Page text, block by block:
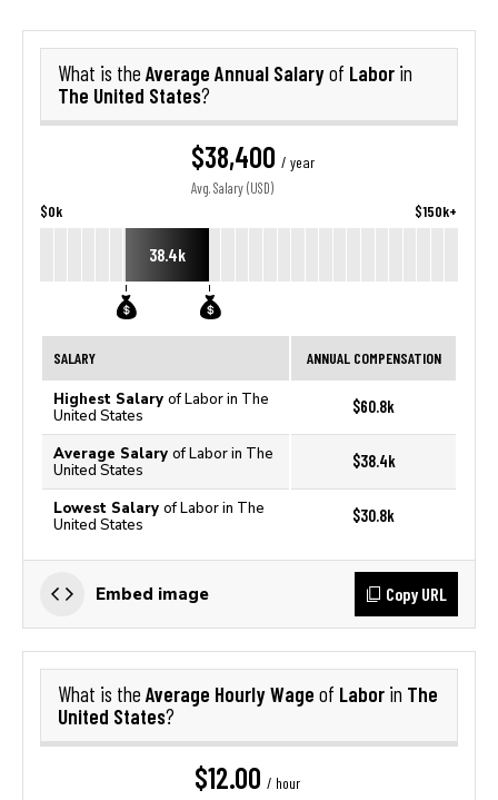
What is the Average Annual Salaryof Labor in
The United States?
$38,400 / year
Avg. Salary (USD)
$0k $150k+
38.4k
SALARY ANNUAL COMPENSATION
Highest Salary of Labor in The
United States
$60.8k
Average Salary of Labor in The
United States
$38.4k
Lowest Salary of Labor in The
United States
$30.8k
Embed image Copy URL
What is the Average Hourly Wage of Labor in The
United States?
$12.00 / hour